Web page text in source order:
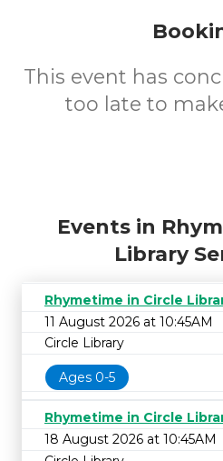
This event has
too late to
Events in
Library
Rhymetime in Circle
11 August 2026 at 10:45AM
Circle Library
Ages 0-5
Rhymetime in Circle
18 August 2026 at 10:45AM